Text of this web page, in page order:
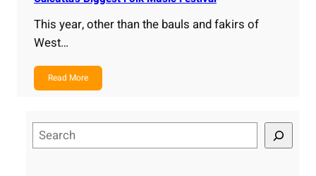
This year, other than the bauls and fakirs of
West…
Read More
e